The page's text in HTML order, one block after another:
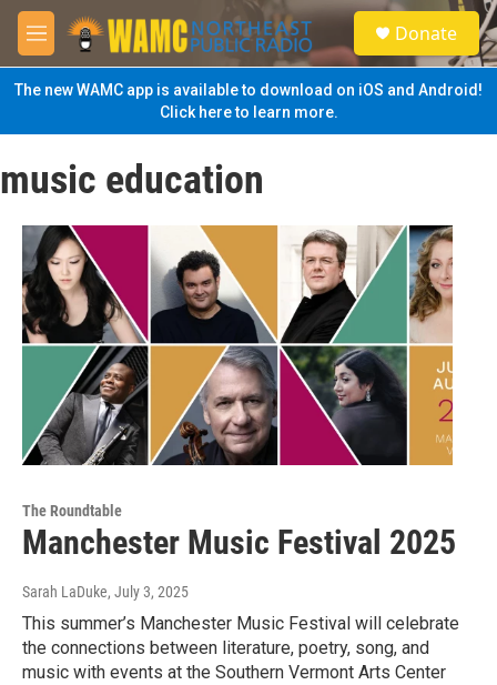
Skip to main content
M
e
n
u
S
e
a
Donate
The new WAMC app is available to download on iOS and Android!
Click here to learn more.
music education
The Roundtable
Manchester Music Festival 2025
Sarah LaDuke, July 3, 2025
This summer’s Manchester Music Festival will celebrate
the connections between literature, poetry, song, and
music with events at the Southern Vermont Arts Center